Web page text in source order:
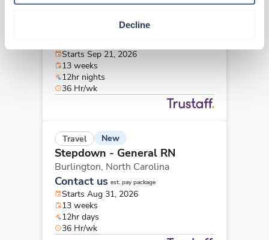
Decline
North Carolina
Starts Sep 21, 2026
13 weeks
12hr nights
36 Hr/wk
Travel New
Stepdown - General RN
Burlington, North Carolina
Contact us est. pay package
Starts Aug 31, 2026
13 weeks
12hr days
36 Hr/wk